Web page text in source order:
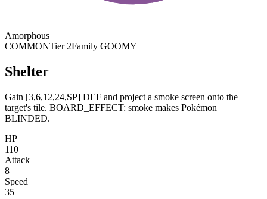
Amorphous
COMMONTier 2Family GOOMY
Shelter
Gain [3,6,12,24,SP] DEF and project a smoke screen onto the
target's tile. BOARD_EFFECT: smoke makes Pokémon
BLINDED.
HP
110
Attack
8
Speed
35